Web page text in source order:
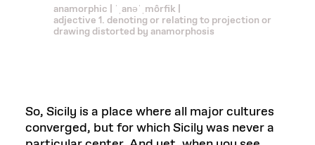
anamorphic | ˈˌanəˈˌmôrfik |
adjective 1. denoting or relating to projection or
drawing distorted by anamorphosis
So, Sicily is a place where all major cultures
converged, but for which Sicily was never a